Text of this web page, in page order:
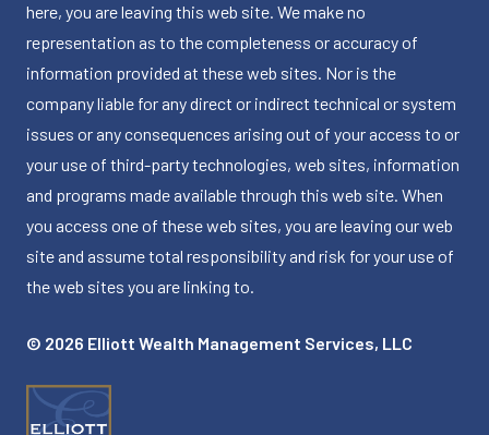
here, you are leaving this web site. We make no
representation as to the completeness or accuracy of
information provided at these web sites. Nor is the
company liable for any direct or indirect technical or system
issues or any consequences arising out of your access to or
your use of third-party technologies, web sites, information
and programs made available through this web site. When
you access one of these web sites, you are leaving our web
site and assume total responsibility and risk for your use of
the web sites you are linking to.
© 2026 Elliott Wealth Management Services, LLC